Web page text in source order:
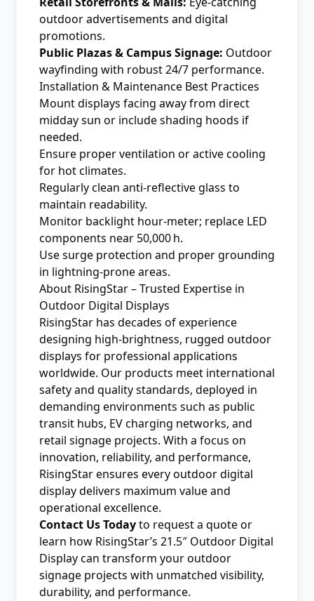
outdoor advertisements and digital
promotions.
Public Plazas & Campus Signage: Outdoor
wayfinding with robust 24/7 performance.
Installation & Maintenance Best Practices
Mount displays facing away from direct
midday sun or include shading hoods if
needed.
Ensure proper ventilation or active cooling
for hot climates.
Regularly clean anti-reflective glass to
maintain readability.
Monitor backlight hour-meter; replace LED
components near 50,000 h.
Use surge protection and proper grounding
in lightning-prone areas.
About RisingStar – Trusted Expertise in
Outdoor Digital Displays
RisingStar has decades of experience
designing high-brightness, rugged outdoor
displays for professional applications
worldwide. Our products meet international
safety and quality standards, deployed in
demanding environments such as public
transit hubs, EV charging networks, and
retail signage projects. With a focus on
innovation, reliability, and performance,
RisingStar ensures every outdoor digital
display delivers maximum value and
operational excellence.
Contact Us Todayto request a quote or
learn how RisingStar’s 21.5″ Outdoor Digital
Display can transform your outdoor
signage projects with unmatched visibility,
durability, and performance.